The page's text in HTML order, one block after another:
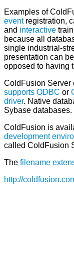
Examples of
eventregistration,
and interactive
because all
single industrial-
presentation can
opposed to having
ColdFusion Server
supports ODBC or
driver. Native
Sybase databases.
ColdFusion is
development
called ColdFusion
The filename
http://